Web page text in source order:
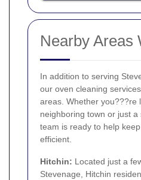
Nearby Areas
In addition to serving
our oven cleaning
areas. Whether you???re
neighboring town or just
team is ready to help
efficient.
Hitchin: Located just a
Stevenage, Hitchin